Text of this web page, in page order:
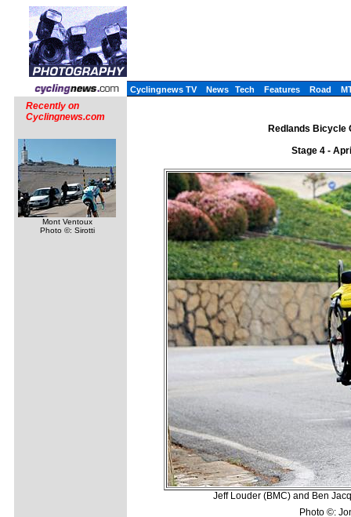
Cyclingnews TV News Tech Features Road
Recently on
Cyclingnews.com
Mont Ventoux
Photo ©: Sirotti
Redlands Bicycle
Stage 4 -
Jeff Louder (BMC) and Ben
Photo ©: